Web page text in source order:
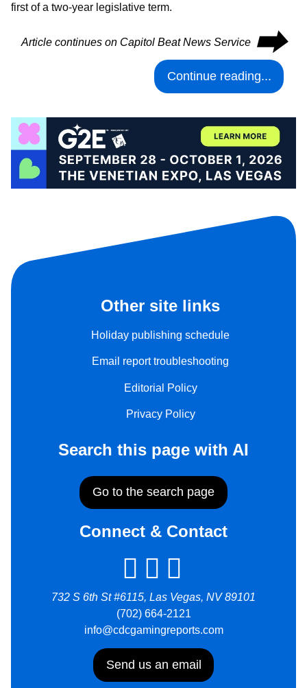
first of a two-year legislative term.
Article continues on Capitol Beat News Service ⮕
Continue reading...
Other site links
Holiday publishing schedule
Email report troubleshooting
Editorial Policy
Privacy Policy
Search this page with AI
Go to the search page
Connect & Contact
732 S 6th St #6115, Las Vegas, NV 89101
(702) 664-2121
info@cdcgamingreports.com
Send us an email